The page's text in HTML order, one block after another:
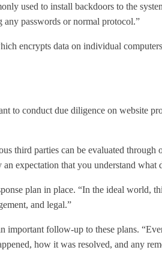
used to install backdoors to the
passwords or normal protocol.”
encrypts data on individual
to conduct due diligence on website
third parties can be evaluated
expectation that you understand
plan in place. “In the ideal world,
and legal.”
important follow-up to these plans.
how it was resolved, and any